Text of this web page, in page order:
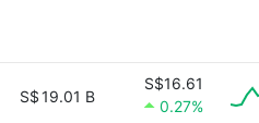
S$19.01 B
S$16.61
0.27%